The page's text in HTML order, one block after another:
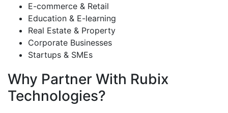
E-commerce & Retail
Education & E-learning
Real Estate & Property
Corporate Businesses
Startups & SMEs
Why Partner With Rubix
Technologies?